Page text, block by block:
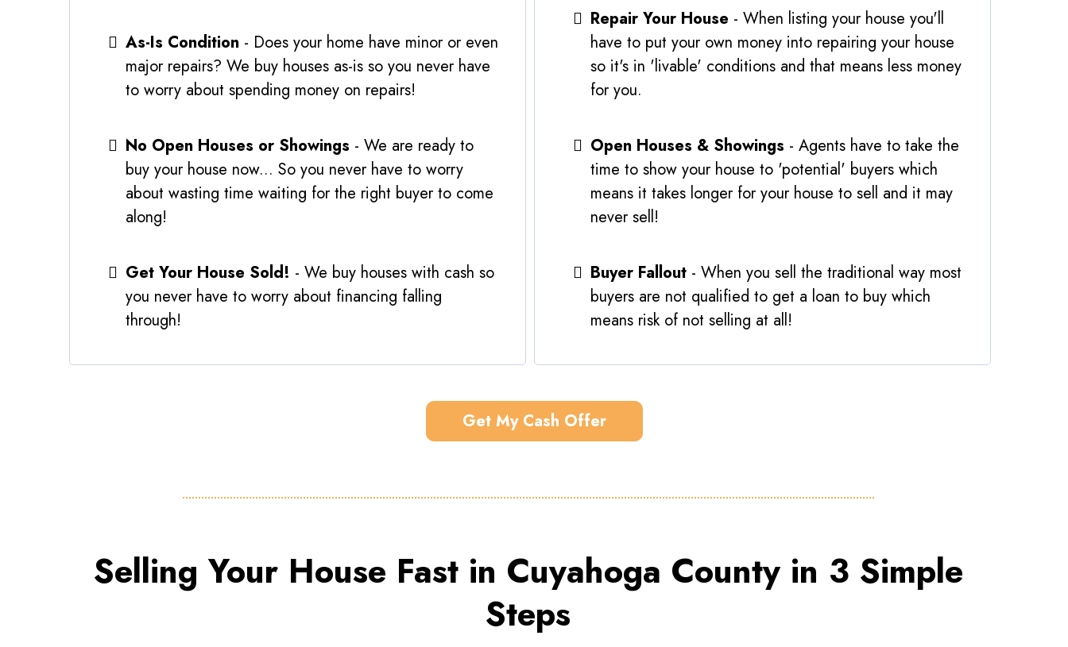
As-Is Condition - Does your home have minor or even
major repairs? We buy houses as-is so you never have
to worry about spending money on repairs!
No Open Houses or Showings - We are ready to
buy your house now... So you never have to worry
about wasting time waiting for the right buyer to come
along!
Get Your House Sold! - We buy houses with cash so
you never have to worry about financing falling
through!
Repair Your House - When listing your house you'll
have to put your own money into repairing your house
so it's in 'livable' conditions and that means less money
for you.
Open Houses & Showings - Agents have to take the
time to show your house to 'potential' buyers which
means it takes longer for your house to sell and it may
never sell!
Buyer Fallout - When you sell the traditional way most
buyers are not qualified to get a loan to buy which
means risk of not selling at all!
Get My Cash Offer
Selling Your House Fast in Cuyahoga County in 3 Simple
Steps